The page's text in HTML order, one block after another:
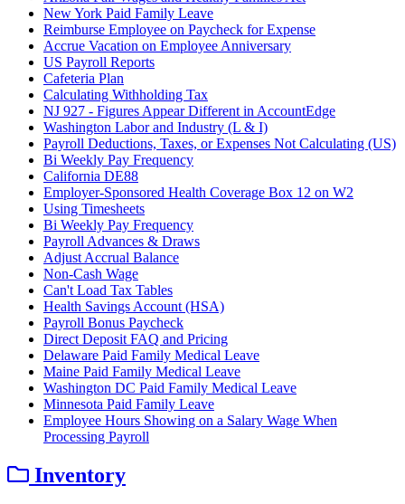
New York Paid Family Leave
Reimburse Employee on Paycheck for Expense
Accrue Vacation on Employee Anniversary
US Payroll Reports
Cafeteria Plan
Calculating Withholding Tax
NJ 927 - Figures Appear Different in AccountEdge
Washington Labor and Industry (L & I)
Payroll Deductions, Taxes, or Expenses Not Calculating (US)
Bi Weekly Pay Frequency
California DE88
Employer-Sponsored Health Coverage Box 12 on W2
Using Timesheets
Bi Weekly Pay Frequency
Payroll Advances & Draws
Adjust Accrual Balance
Non-Cash Wage
Can't Load Tax Tables
Health Savings Account (HSA)
Payroll Bonus Paycheck
Direct Deposit FAQ and Pricing
Delaware Paid Family Medical Leave
Maine Paid Family Medical Leave
Washington DC Paid Family Medical Leave
Minnesota Paid Family Leave
Employee Hours Showing on a Salary Wage When
Processing Payroll
Inventory